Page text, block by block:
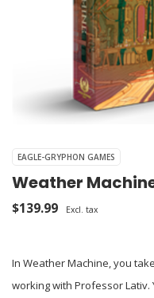
EAGLE-GRYPHON GAMES
Weather
$139.99 Excl. tax
In Weather Machine, you
working with Professor